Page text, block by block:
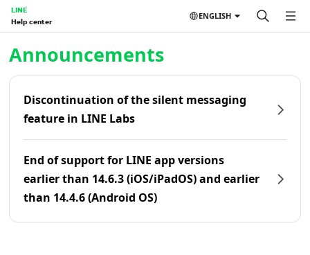
LINE
Help center
ENGLISH
Announcements
Discontinuation of the silent messaging
feature in LINE Labs
End of support for LINE app versions
earlier than 14.6.3 (iOS/iPadOS) and earlier
than 14.4.6 (Android OS)